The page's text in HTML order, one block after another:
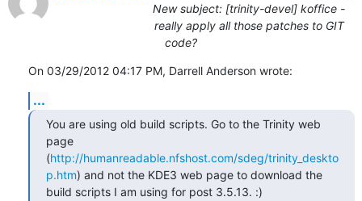
New subject: [trinity-devel] koffice -
really apply all those patches to GIT
code?
On 03/29/2012 04:17 PM, Darrell Anderson wrote:
...
You are using old build scripts. Go to the Trinity web
page
(http://humanreadable.nfshost.com/sdeg/trinity_deskto
p.htm) and not the KDE3 web page to download the
build scripts I am using for post 3.5.13. :)